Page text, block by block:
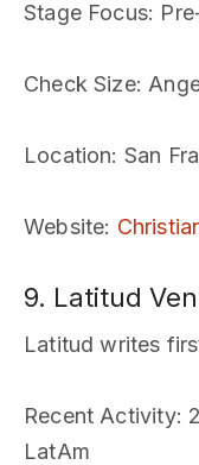
Stage Focus:
Check Size:
Location: San
Website:
9. Latitud
Latitud writes
Recent Activity:
LatAm